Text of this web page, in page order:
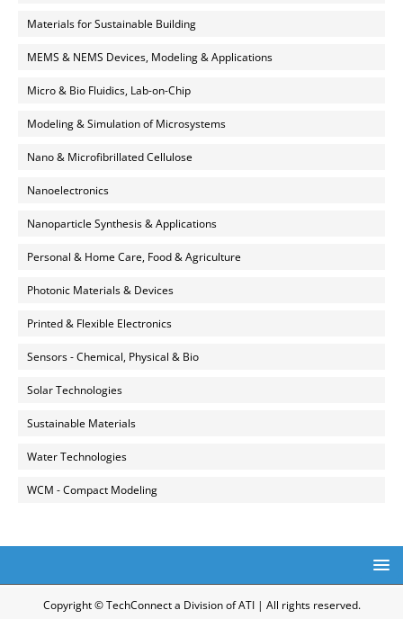
Materials for Sustainable Building
MEMS & NEMS Devices, Modeling & Applications
Micro & Bio Fluidics, Lab-on-Chip
Modeling & Simulation of Microsystems
Nano & Microfibrillated Cellulose
Nanoelectronics
Nanoparticle Synthesis & Applications
Personal & Home Care, Food & Agriculture
Photonic Materials & Devices
Printed & Flexible Electronics
Sensors - Chemical, Physical & Bio
Solar Technologies
Sustainable Materials
Water Technologies
WCM - Compact Modeling
Copyright © TechConnect a Division of ATI | All rights reserved.